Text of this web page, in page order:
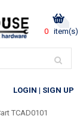
0 item(s)
LOGIN | SIGN UP
TCAD0101